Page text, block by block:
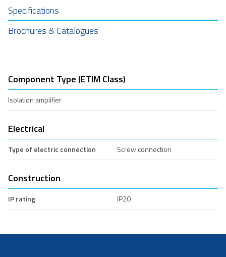
Specifications
Brochures & Catalogues
Component Type (ETIM Class)
Isolation amplifier
Electrical
Type of electric connection Screw connection
Construction
IP rating IP20